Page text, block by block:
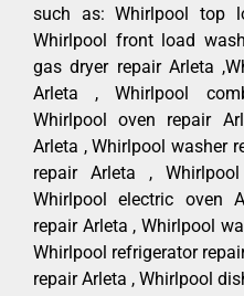
such as: Whirlpool top
Whirlpool front load
gas dryer repair Arleta
Arleta , Whirlpool
Whirlpool oven repair
Arleta , Whirlpool washer
repair Arleta ,
Whirlpool electric oven
repair Arleta , Whirlpool
Whirlpool refrigerator
repair Arleta , Whirlpool